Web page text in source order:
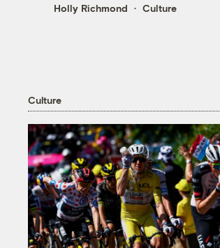
Holly Richmond Culture
Culture